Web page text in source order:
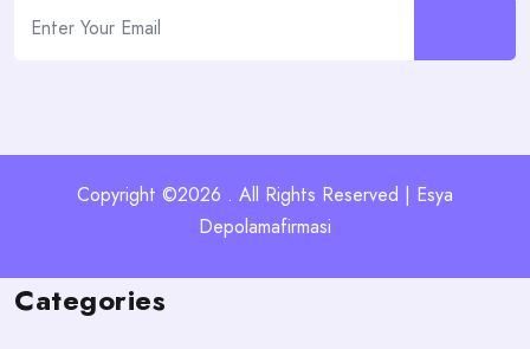
Copyright ©2026 . All Rights Reserved | Esya
Depolamafirmasi
Categories